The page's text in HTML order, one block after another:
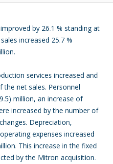
by 26.1 % standing at
increased 25.7 %
services increased and
the net sales. Personnel
million, an increase of
increased by the number of
Depreciation,
expenses increased
This increase in the fixed
by the Mitron acquisition.